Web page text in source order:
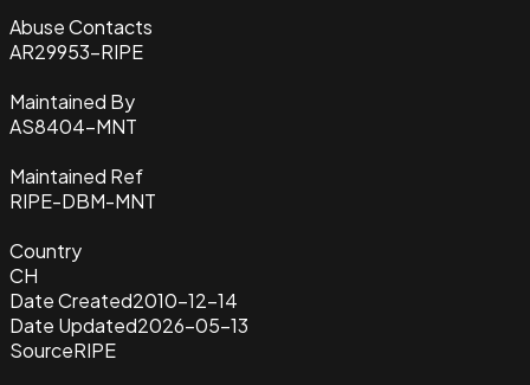
Abuse Contacts
AR29953-RIPE
Maintained By
AS8404-MNT
Maintained Ref
RIPE-DBM-MNT
Country
CH
Date Created2010-12-14
Date Updated2026-05-13
SourceRIPE